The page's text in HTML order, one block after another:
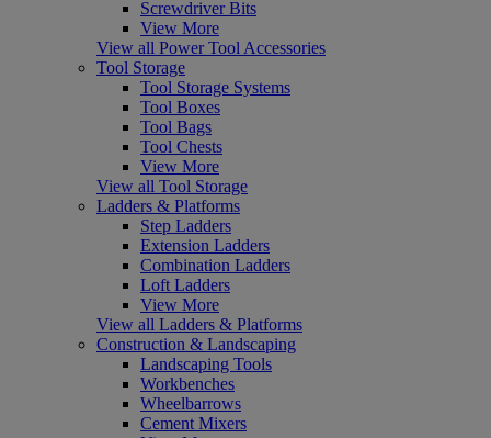
Screwdriver Bits
View More
View all Power Tool Accessories
Tool Storage
Tool Storage Systems
Tool Boxes
Tool Bags
Tool Chests
View More
View all Tool Storage
Ladders & Platforms
Step Ladders
Extension Ladders
Combination Ladders
Loft Ladders
View More
View all Ladders & Platforms
Construction & Landscaping
Landscaping Tools
Workbenches
Wheelbarrows
Cement Mixers